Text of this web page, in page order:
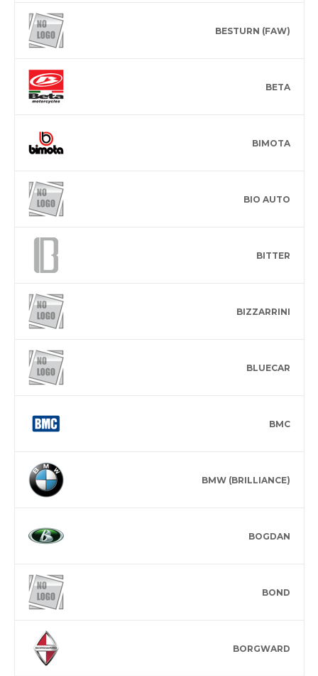
BESTURN (FAW)
BETA
BIMOTA
BIO AUTO
BITTER
BIZZARRINI
BLUECAR
BMC
BMW (BRILLIANCE)
BOGDAN
BOND
BORGWARD